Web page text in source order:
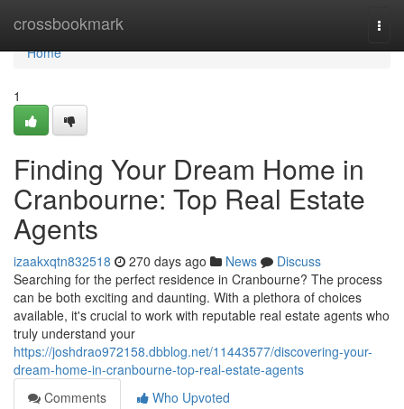
crossbookmark
Home
Home
1
Finding Your Dream Home in
Cranbourne: Top Real Estate
Agents
izaakxqtn832518 270 days ago News
Discuss
Searching for the perfect residence in Cranbourne? The process
can be both exciting and daunting. With a plethora of choices
available, it's crucial to work with reputable real estate agents who
truly understand your
https://joshdrao972158.dbblog.net/11443577/discovering-your-
dream-home-in-cranbourne-top-real-estate-agents
Comments
Who Upvoted